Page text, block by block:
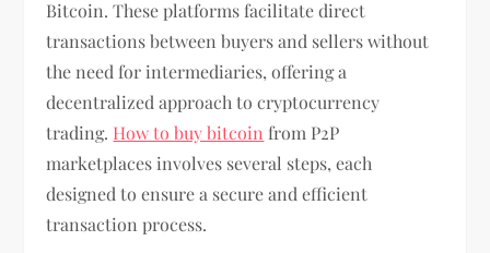
Bitcoin. These platforms facilitate direct
transactions between buyers and sellers without
the need for intermediaries, offering a
decentralized approach to cryptocurrency
trading. How to buy bitcoin from P2P
marketplaces involves several steps, each
designed to ensure a secure and efficient
transaction process.